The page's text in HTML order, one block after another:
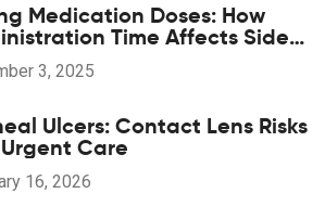
Medication Doses: How
Time Affects Side
3, 2025
Ulcers: Contact Lens Risks
Care
16, 2026